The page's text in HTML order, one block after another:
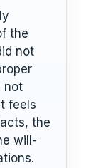
the
not
not
feels
the
will-